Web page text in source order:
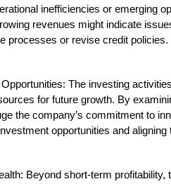
inefficiencies or emerging
revenues might indicate
processes or revise credit policies.
The investing
for future growth. By
the company’s commitment to
opportunities and
Beyond short-term